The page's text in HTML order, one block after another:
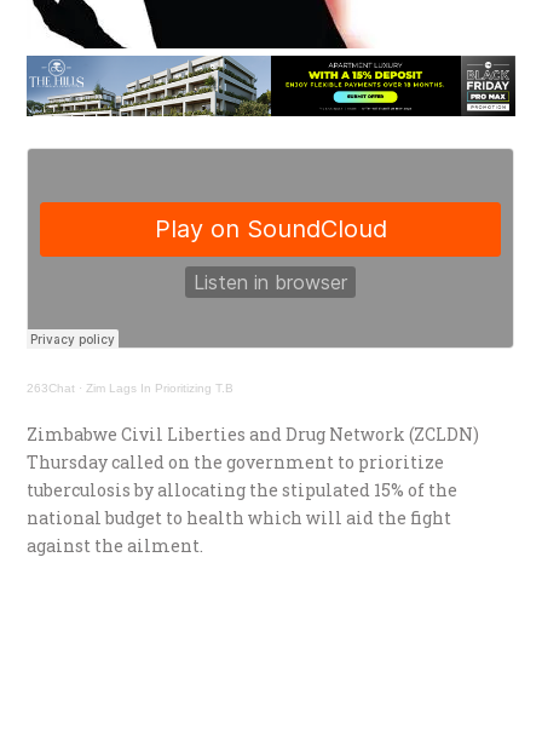
263Chat · Zim Lags In Prioritizing T.B
Zimbabwe Civil Liberties and Drug Network (ZCLDN)
Thursday called on the government to prioritize
tuberculosis by allocating the stipulated 15% of the
national budget to health which will aid the fight
against the ailment.